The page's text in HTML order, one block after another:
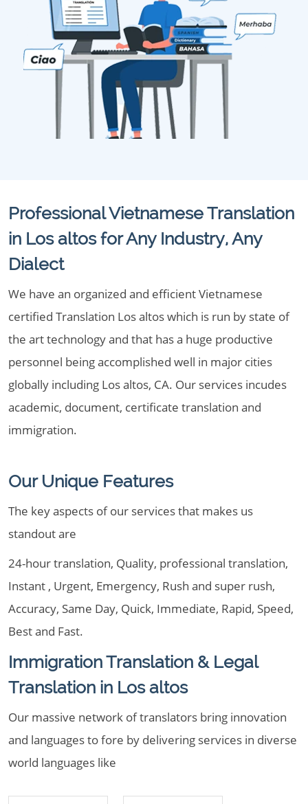
Professional Vietnamese Translation
in Los altos for Any Industry, Any
Dialect
We have an organized and efficient Vietnamese
certified Translation Los altos which is run by state of
the art technology and that has a huge productive
personnel being accomplished well in major cities
globally including Los altos, CA. Our services incudes
academic, document, certificate translation and
immigration.
Our Unique Features
The key aspects of our services that makes us
standout are
24-hour translation, Quality, professional translation,
Instant , Urgent, Emergency, Rush and super rush,
Accuracy, Same Day, Quick, Immediate, Rapid, Speed,
Best and Fast.
Immigration Translation & Legal
Translation in Los altos
Our massive network of translators bring innovation
and languages to fore by delivering services in diverse
world languages like